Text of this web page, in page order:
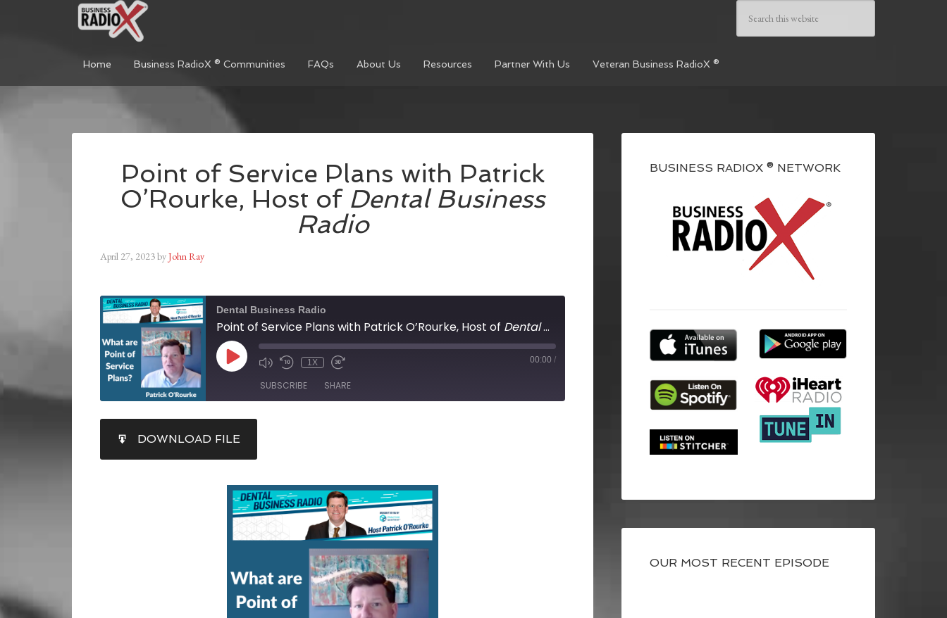
Home Business RadioX ® Communities FAQs About Us Resources Partner With Us Veteran Business RadioX ®
Point of Service Plans with Patrick
O’Rourke, Host of Dental Business
Radio
April 27, 2023byJohn Ray
Dental Business Radio
Point of Service Plans with Patrick O’Rourke, Host of Dental Business Radio
1X 00:00 /
SUBSCRIBE SHARE
RSS FEED
LINK
DOWNLOAD FILE
BUSINESS RADIOX ® NETWORK
OUR MOST RECENT EPISODE